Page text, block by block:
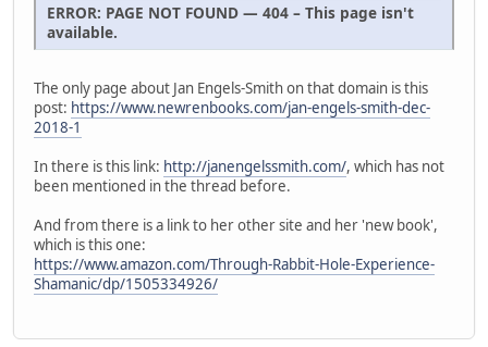
ERROR: PAGE NOT FOUND — 404 – This page isn't
available.
The only page about Jan Engels-Smith on that domain is this
post: https://www.newrenbooks.com/jan-engels-smith-dec-
2018-1
In there is this link: http://janengelssmith.com/, which has not
been mentioned in the thread before.
And from there is a link to her other site and her 'new book',
which is this one:
https://www.amazon.com/Through-Rabbit-Hole-Experience-
Shamanic/dp/1505334926/